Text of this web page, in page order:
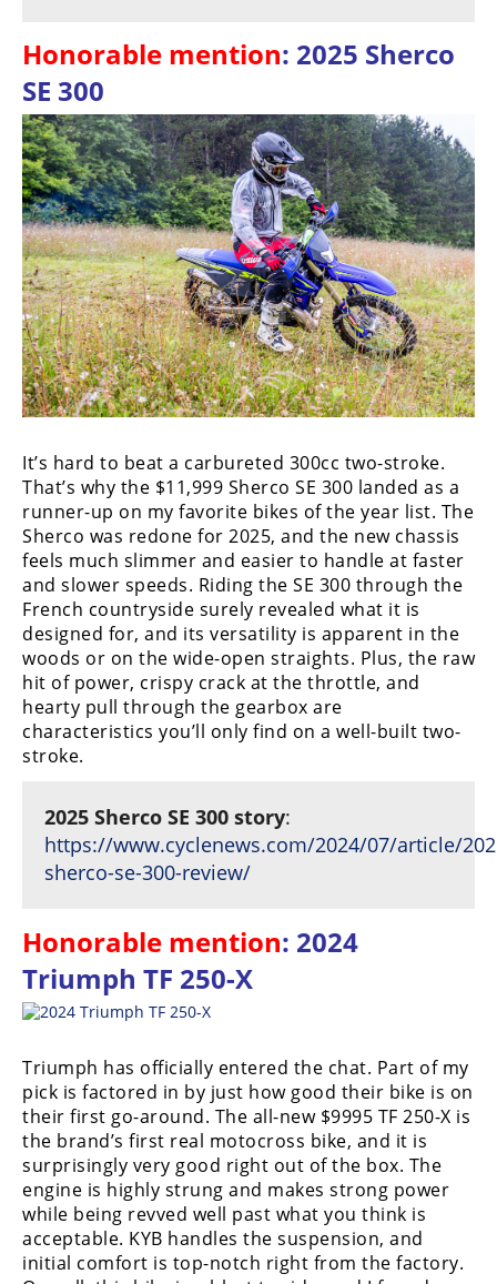
Honorable mention: 2025 Sherco
SE 300
It’s hard to beat a carbureted 300cc two-stroke.
That’s why the $11,999 Sherco SE 300 landed as a
runner-up on my favorite bikes of the year list. The
Sherco was redone for 2025, and the new chassis
feels much slimmer and easier to handle at faster
and slower speeds. Riding the SE 300 through the
French countryside surely revealed what it is
designed for, and its versatility is apparent in the
woods or on the wide-open straights. Plus, the raw
hit of power, crispy crack at the throttle, and
hearty pull through the gearbox are
characteristics you’ll only find on a well-built two-
stroke.
2025 Sherco SE 300 story:
https://www.cyclenews.com/2024/07/article/
sherco-se-300-review/
Honorable mention: 2024
Triumph TF 250-X
Triumph has officially entered the chat. Part of my
pick is factored in by just how good their bike is on
their first go-around. The all-new $9995 TF 250-X is
the brand’s first real motocross bike, and it is
surprisingly very good right out of the box. The
engine is highly strung and makes strong power
while being revved well past what you think is
acceptable. KYB handles the suspension, and
initial comfort is top-notch right from the factory.